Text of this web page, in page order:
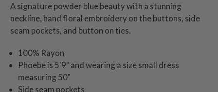
A signature powder blue beauty with a stunning
neckline, hand floral embroidery on the buttons, side
seam pockets, and button on ties.
100% Rayon
Phoebe is 5'9" and wearing a size small dress
measuring 50"
Side seam pockets